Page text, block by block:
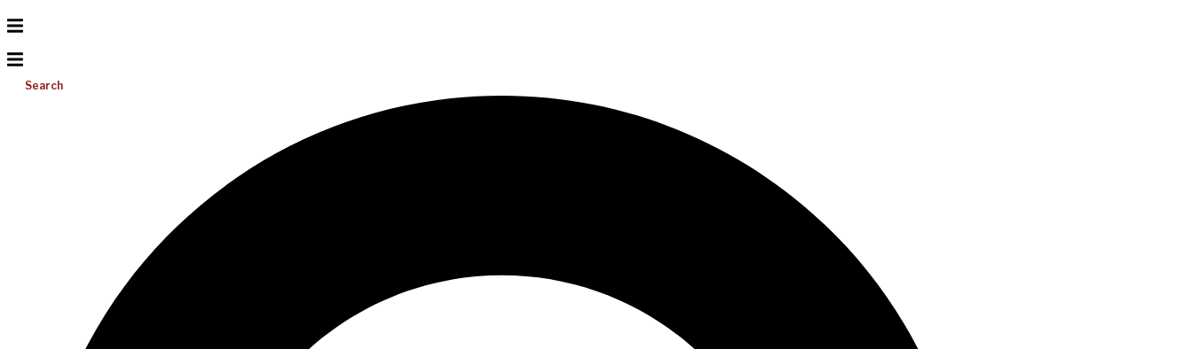
Search